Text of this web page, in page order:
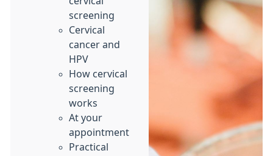
screening
Cervical
cancer and
HPV
How cervical
screening
works
At your
appointment
Practical